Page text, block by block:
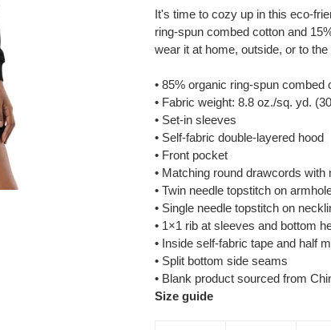
product
to
your
It's time to cozy up in this eco-
ring-spun combed cotton and
wear it at home, outside, or to
• 85% organic ring-spun
• Fabric weight: 8.8 oz./sq. yd.
• Set-in sleeves
• Self-fabric double-layered hood
• Front pocket
• Matching round drawcords with
• Twin needle topstitch on
• Single needle topstitch on
• 1×1 rib at sleeves and bottom
• Inside self-fabric tape and half
• Split bottom side seams
• Blank product sourced from
Size guide